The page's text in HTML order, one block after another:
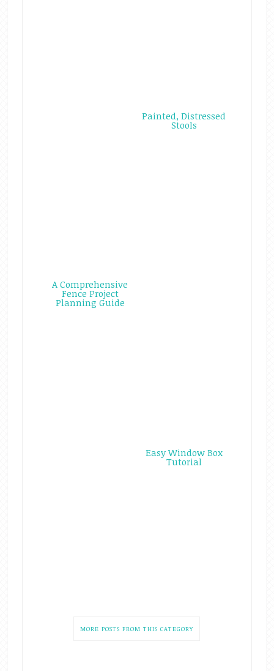
Painted, Distressed
Stools
A Comprehensive
Fence Project
Planning Guide
Easy Window Box
Tutorial
MORE POSTS FROM THIS CATEGORY